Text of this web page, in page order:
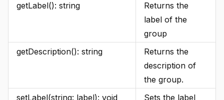
getLabel(): string
Returns the
label of the
group
getDescription(): string
Returns the
description of
the group.
setLabel(string: label): void
Sets the label